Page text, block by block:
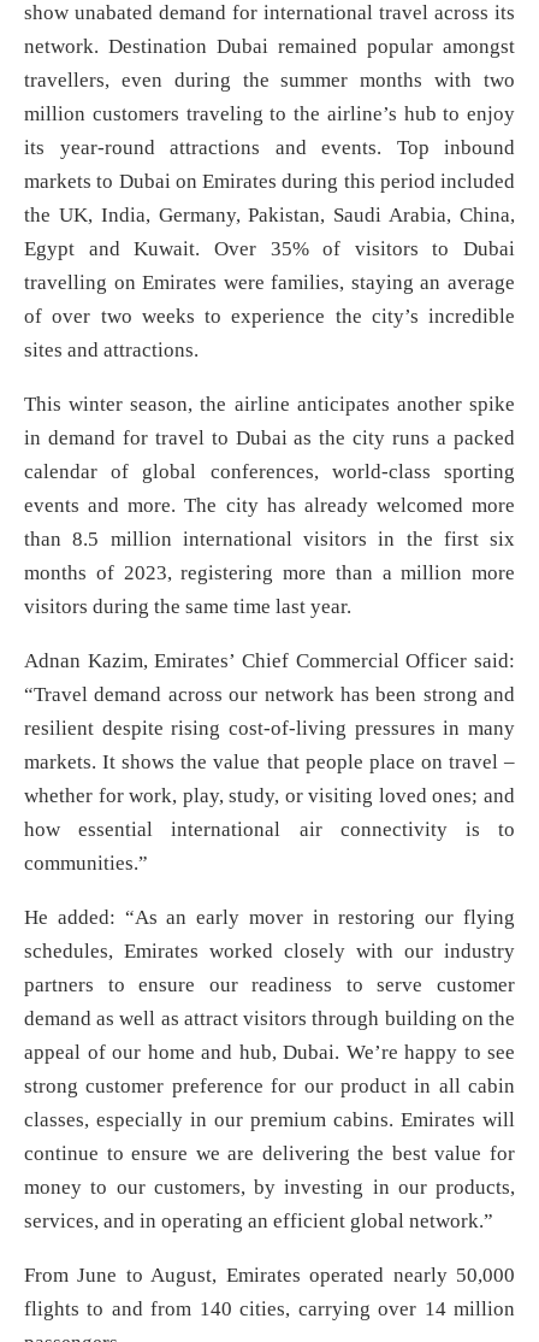
show unabated demand for international travel across its
network. Destination Dubai remained popular amongst
travellers, even during the summer months with two
million customers traveling to the airline’s hub to enjoy
its year-round attractions and events. Top inbound
markets to Dubai on Emirates during this period included
the UK, India, Germany, Pakistan, Saudi Arabia, China,
Egypt and Kuwait. Over 35% of visitors to Dubai
travelling on Emirates were families, staying an average
of over two weeks to experience the city’s incredible
sites and attractions.
This winter season, the airline anticipates another spike
in demand for travel to Dubai as the city runs a packed
calendar of global conferences, world-class sporting
events and more. The city has already welcomed more
than 8.5 million international visitors in the first six
months of 2023, registering more than a million more
visitors during the same time last year.
Adnan Kazim, Emirates’ Chief Commercial Officer said:
“Travel demand across our network has been strong and
resilient despite rising cost-of-living pressures in many
markets. It shows the value that people place on travel –
whether for work, play, study, or visiting loved ones; and
how essential international air connectivity is to
communities.”
He added: “As an early mover in restoring our flying
schedules, Emirates worked closely with our industry
partners to ensure our readiness to serve customer
demand as well as attract visitors through building on the
appeal of our home and hub, Dubai. We’re happy to see
strong customer preference for our product in all cabin
classes, especially in our premium cabins. Emirates will
continue to ensure we are delivering the best value for
money to our customers, by investing in our products,
services, and in operating an efficient global network.”
From June to August, Emirates operated nearly 50,000
flights to and from 140 cities, carrying over 14 million